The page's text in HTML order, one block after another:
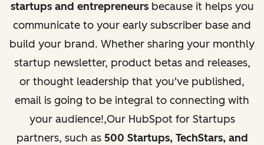
startups and entrepreneursbecause it helps you
communicate to your early subscriber base and
build your brand. Whether sharing your monthly
startup newsletter, product betas and releases,
or thought leadership that you've published,
email is going to be integral to connecting with
your audience!,Our HubSpot for Startups
partners, such as 500 Startups, TechStars, and